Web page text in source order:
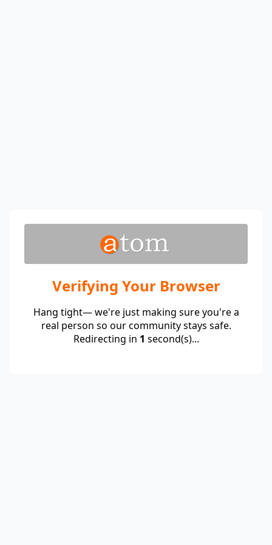
Verifying Your Browser
Hang tight— we're just making sure you're a
real person so our community stays safe.
Redirecting in 1 second(s)...